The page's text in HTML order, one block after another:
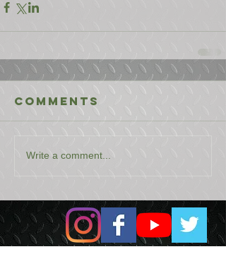
Comments
Write a comment...